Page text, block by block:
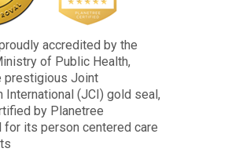
accredited by the
of Public Health,
prestigious Joint
International (JCI) gold seal,
by Planetree
for its person centered care